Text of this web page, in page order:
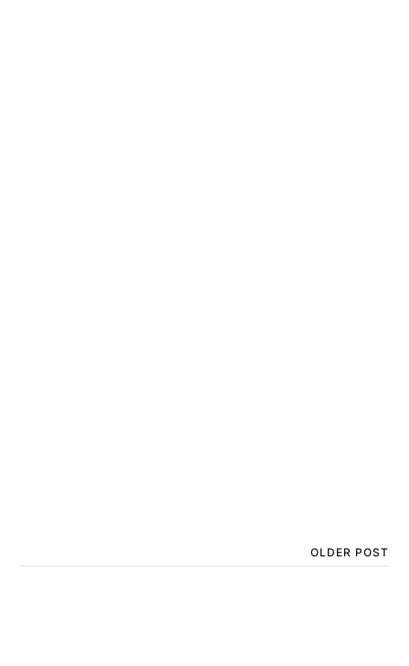
OLDER POST